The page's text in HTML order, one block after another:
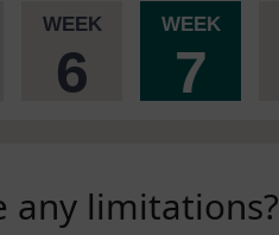
WEEK
6
WEEK
7
any limitations?